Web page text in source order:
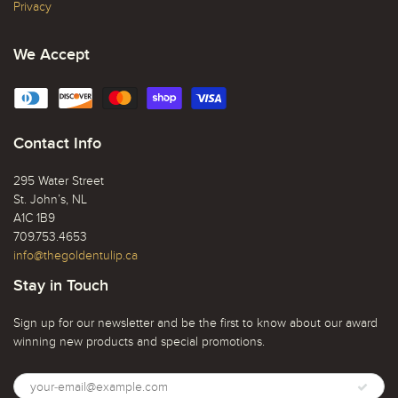
Privacy
We Accept
Contact Info
295 Water Street
St. John’s, NL
A1C 1B9
709.753.4653
info@thegoldentulip.ca
Stay in Touch
Sign up for our newsletter and be the first to know about our award
winning new products and special promotions.